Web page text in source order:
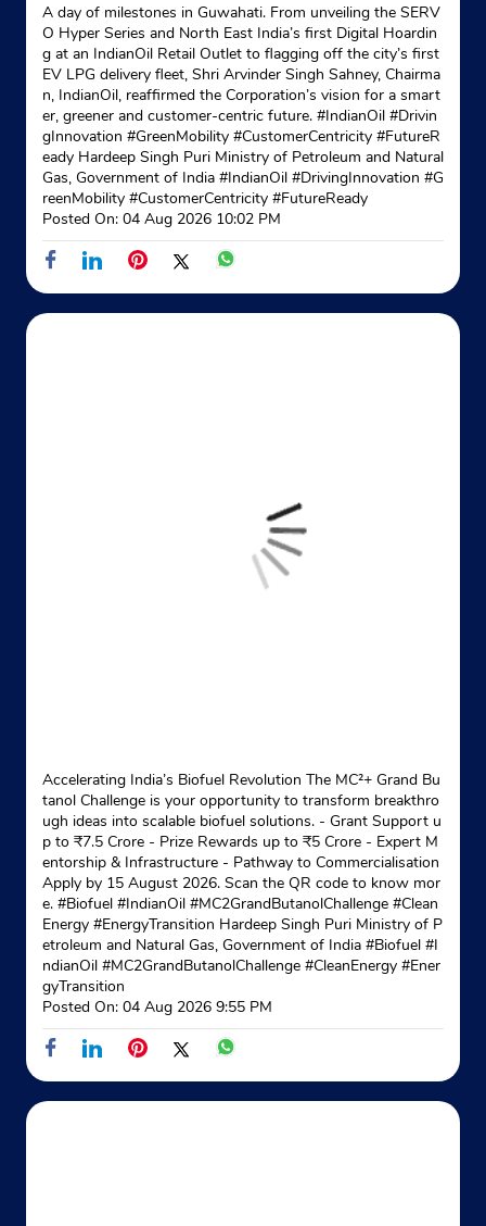
A day of milestones in Guwahati. From unveiling the SERV
O Hyper Series and North East India’s first Digital Hoardin
g at an IndianOil Retail Outlet to flagging off the city’s first
EV LPG delivery fleet, Shri Arvinder Singh Sahney, Chairma
n, IndianOil, reaffirmed the Corporation’s vision for a smart
er, greener and customer-centric future. #IndianOil #Drivin
gInnovation #GreenMobility #CustomerCentricity #FutureR
eady Hardeep Singh Puri Ministry of Petroleum and Natural
Gas, Government of India #IndianOil #DrivingInnovation #G
reenMobility #CustomerCentricity #FutureReady
Posted On: 04 Aug 2026 10:02 PM
Accelerating India’s Biofuel Revolution The MC²+ Grand Bu
tanol Challenge is your opportunity to transform breakthro
ugh ideas into scalable biofuel solutions. - Grant Support u
p to ₹7.5 Crore - Prize Rewards up to ₹5 Crore - Expert M
entorship & Infrastructure - Pathway to Commercialisation
Apply by 15 August 2026. Scan the QR code to know mor
e. #Biofuel #IndianOil #MC2GrandButanolChallenge #Clean
Energy #EnergyTransition Hardeep Singh Puri Ministry of P
etroleum and Natural Gas, Government of India #Biofuel #I
ndianOil #MC2GrandButanolChallenge #CleanEnergy #Ener
gyTransition
Posted On: 04 Aug 2026 9:55 PM